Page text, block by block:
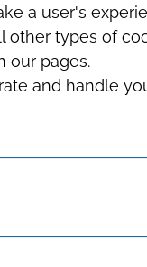
a user's
types of
our pages.
and handle